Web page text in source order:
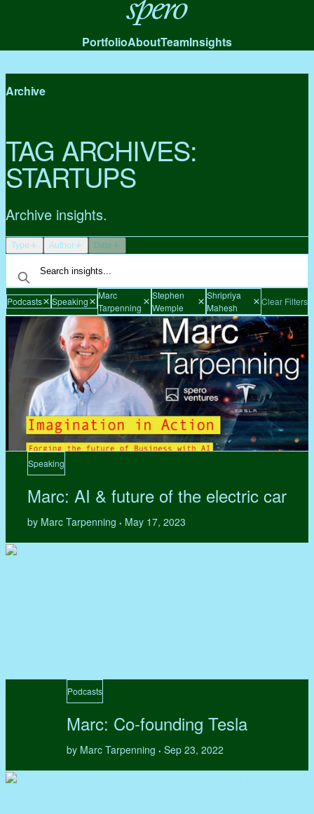
Spero
PortfolioAboutTeamInsights
Archive
TAG ARCHIVES:
STARTUPS
Archive insights.
Type Author Date
Podcasts Speaking
Marc
Tarpenning
Stephen
Wemple
Shripriya
Mahesh
Clear Filters
Speaking
Marc: AI & future of the electric car
by Marc Tarpenning • May 17, 2023
Podcasts
Marc: Co-founding Tesla
by Marc Tarpenning • Sep 23, 2022